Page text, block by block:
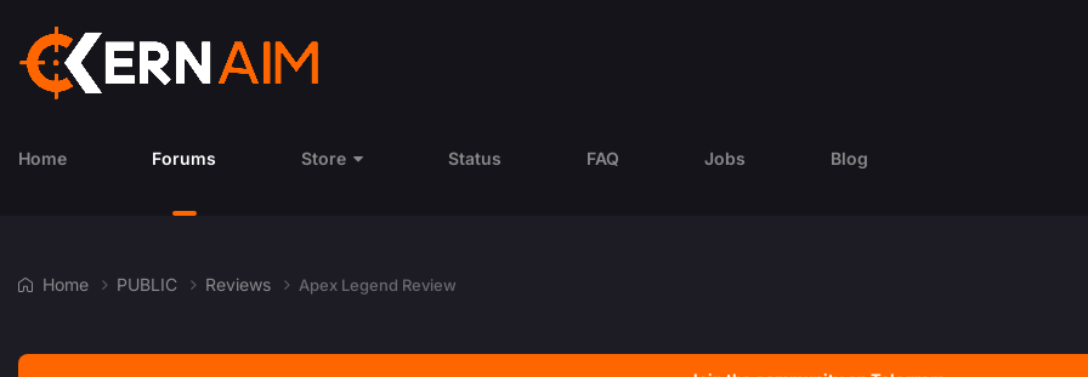
Home Forums Store Status FAQ Jobs Blog
Home PUBLIC Reviews Apex Legend Review